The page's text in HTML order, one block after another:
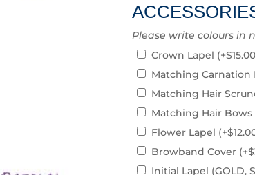
Please write colours in
Crown Lapel (+$15.00
Matching Carnation
Matching Hair
Matching Hair Bows
Flower Lapel (+$
Browband Cover (+$
Initial Lapel (GOLD,